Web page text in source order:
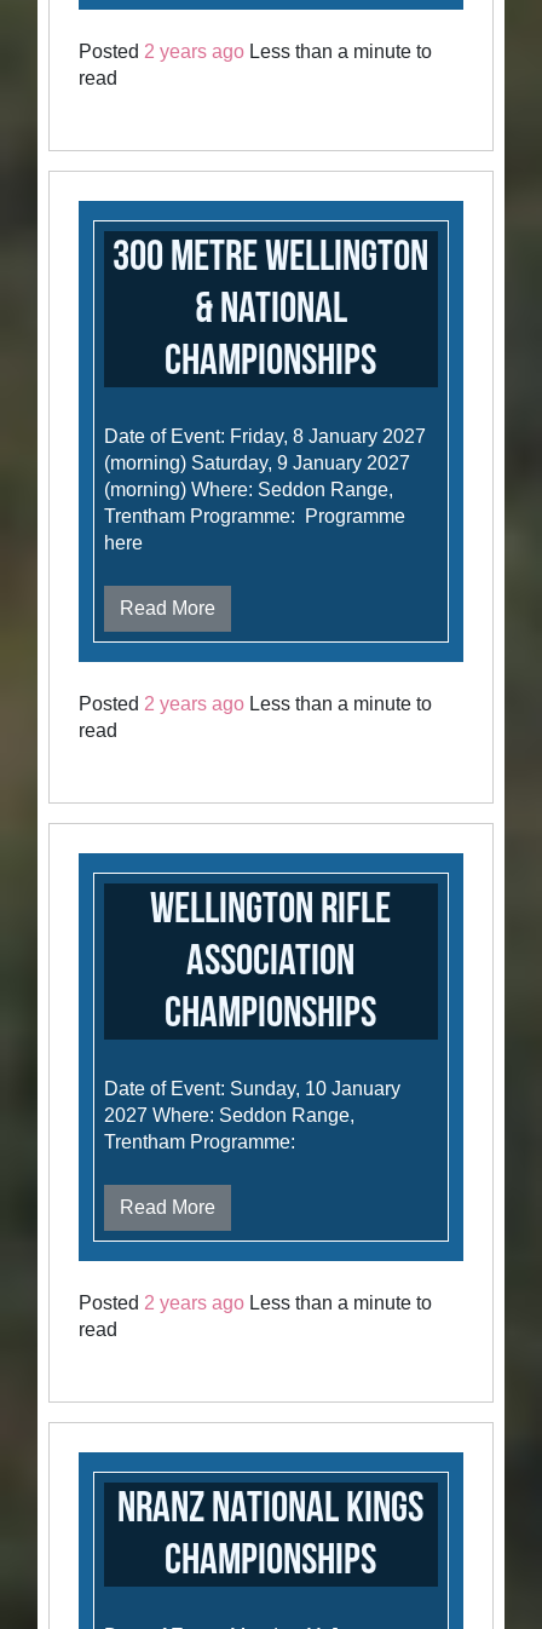
Posted2 years ago Less than a minute to
read
300 Metre Wellington
& National
Championships
Date of Event: Friday, 8 January 2027
(morning) Saturday, 9 January 2027
(morning) Where: Seddon Range,
Trentham Programme: Programme
here
Read More
Posted2 years ago Less than a minute to
read
Wellington Rifle
Association
Championships
Date of Event: Sunday, 10 January
2027 Where: Seddon Range,
Trentham Programme:
Read More
Posted2 years ago Less than a minute to
read
NRANZ National Kings
Championships